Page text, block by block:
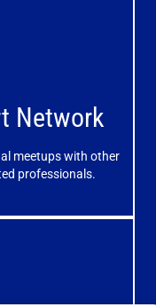
Network
meetups with other
professionals.
help you form
relationships.